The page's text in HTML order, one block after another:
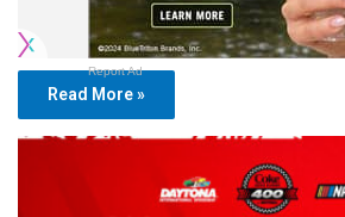
Report Ad
Read More »